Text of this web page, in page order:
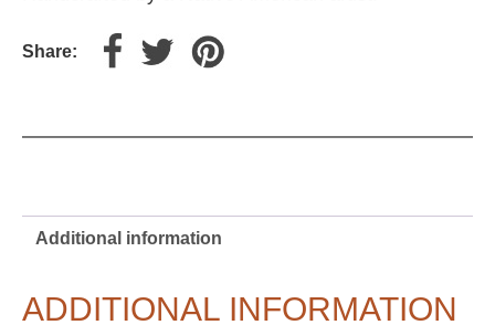
Share:
Additional information
ADDITIONAL INFORMATION